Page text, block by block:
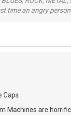
time an angry
Caps
Machines are